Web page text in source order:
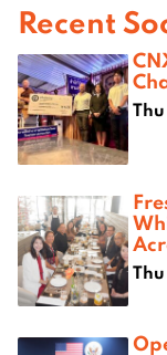
Recent